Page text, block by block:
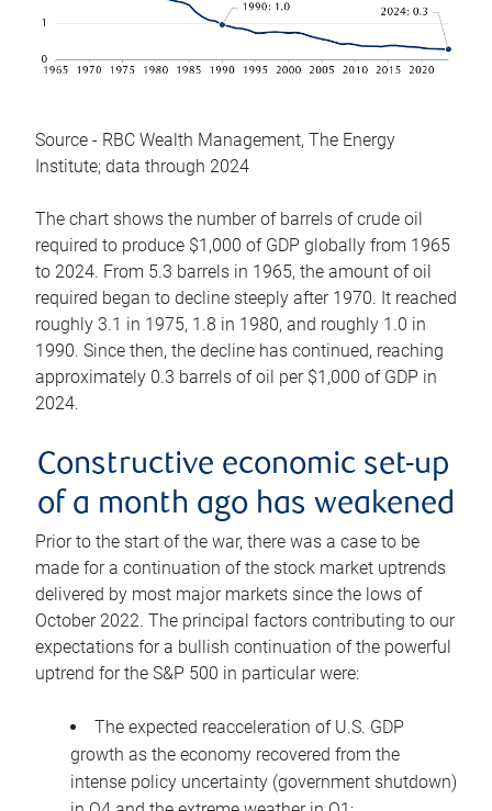
Source - RBC Wealth Management, The Energy
Institute; data through 2024
The chart shows the number of barrels of crude oil
required to produce $1,000 of GDP globally from 1965
to 2024. From 5.3 barrels in 1965, the amount of oil
required began to decline steeply after 1970. It reached
roughly 3.1 in 1975, 1.8 in 1980, and roughly 1.0 in
1990. Since then, the decline has continued, reaching
approximately 0.3 barrels of oil per $1,000 of GDP in
2024.
Constructive economic set-up
of a month ago has weakened
Prior to the start of the war, there was a case to be
made for a continuation of the stock market uptrends
delivered by most major markets since the lows of
October 2022. The principal factors contributing to our
expectations for a bullish continuation of the powerful
uptrend for the S&P 500 in particular were:
The expected reacceleration of U.S. GDP
growth as the economy recovered from the
intense policy uncertainty (government shutdown)